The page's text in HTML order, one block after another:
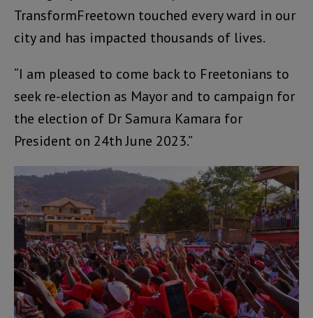
TransformFreetown touched every ward in our
city and has impacted thousands of lives.
“I am pleased to come back to Freetonians to
seek re-election as Mayor and to campaign for
the election of Dr Samura Kamara for
President on 24th June 2023.”